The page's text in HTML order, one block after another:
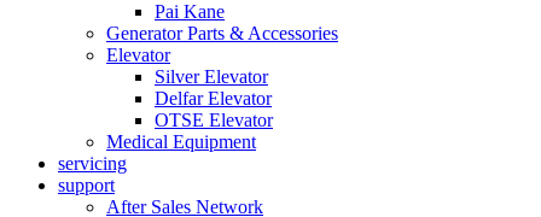
Pai Kane
Generator Parts & Accessories
Elevator
Silver Elevator
Delfar Elevator
OTSE Elevator
Medical Equipment
servicing
support
After Sales Network